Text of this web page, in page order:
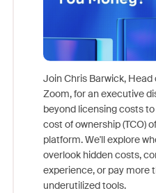
Join Chris Barwick,
Zoom, for an executive
beyond licensing costs
cost of ownership (TCO)
platform. We'll explore
overlook hidden costs,
experience, or pay more
underutilized tools.